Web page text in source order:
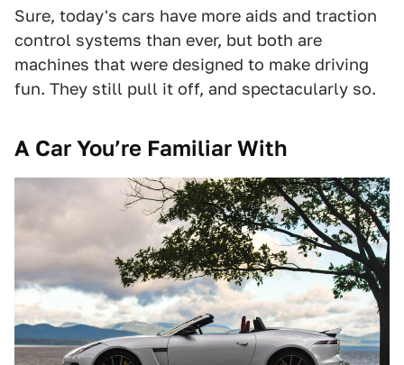
Sure, today's cars have more aids and traction
control systems than ever, but both are
machines that were designed to make driving
fun. They still pull it off, and spectacularly so.
A Car You’re Familiar With